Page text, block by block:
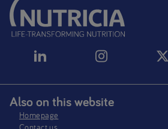
Also on this website
Homepage